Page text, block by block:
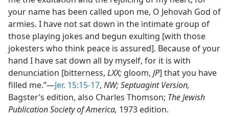
your name has been called upon me, O Jehovah God of
armies. I have not sat down in the intimate group of
those playing jokes and begun exulting [with those
jokesters who think peace is assured]. Because of your
hand I have sat down all by myself, for it is with
denunciation [bitterness, LXX; gloom, JP] that you have
filled me.”​—Jer. 15:15-17, NW; Septuagint Version,
Bagster’s edition, also Charles Thomson; The Jewish
Publication Society of America, 1973 edition.